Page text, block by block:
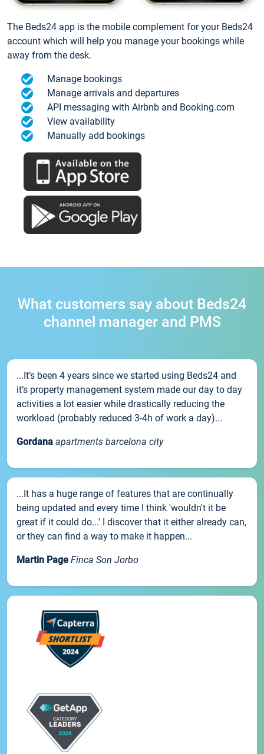
The Beds24 app is the mobile complement for your Beds24
account which will help you manage your bookings while
away from the desk.
Manage bookings
Manage arrivals and departures
API messaging with Airbnb and Booking.com
View availability
Manually add bookings
What customers say about Beds24
channel manager and PMS
...It’s been 4 years since we started using Beds24 and
it’s property management system made our day to day
activities a lot easier while drastically reducing the
workload (probably reduced 3-4h of work a day)...
Gordana apartments barcelona city
...It has a huge range of features that are continually
being updated and every time I think 'wouldn't it be
great if it could do...' I discover that it either already can,
or they can find a way to make it happen...
Martin Page Finca Son Jorbo